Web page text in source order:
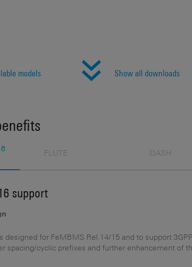
models Show all downloads
FLUTE DASH
support
designed for FeMBMS Rel.14/15 and to support
spacing/cyclic prefixes and further enhancement of